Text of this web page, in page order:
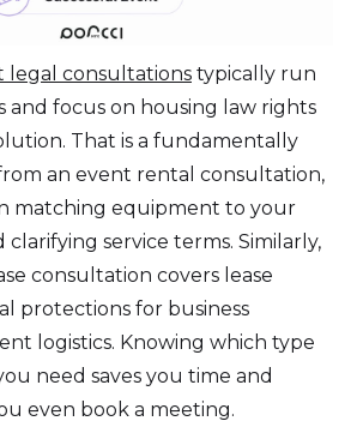
legal consultations typically run
and focus on housing law rights
That is a fundamentally
an event rental consultation,
matching equipment to your
service terms. Similarly,
consultation covers lease
protections for business
logistics. Knowing which type
need saves you time and
even book a meeting.